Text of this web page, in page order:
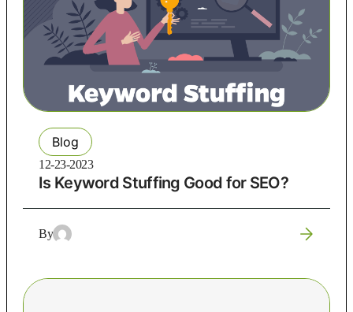
Blog
12-23-2023
Is Keyword Stuffing Good for SEO?
By